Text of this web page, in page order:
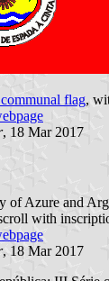
flag,
, 18 Mar 2017
of Azure and
with
, 18 Mar 2017